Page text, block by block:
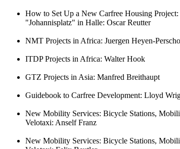
How to Set Up a New Carfree Housing
"Johannisplatz" in Halle: Oscar Reutter
NMT Projects in Africa: Juergen Heyen-
ITDP Projects in Africa: Walter Hook
GTZ Projects in Asia: Manfred Breithaupt
Guidebook to Carfree Development: Lloyd
New Mobility Services: Bicycle Stations,
Velotaxi: Anself Franz
New Mobility Services: Bicycle Stations,